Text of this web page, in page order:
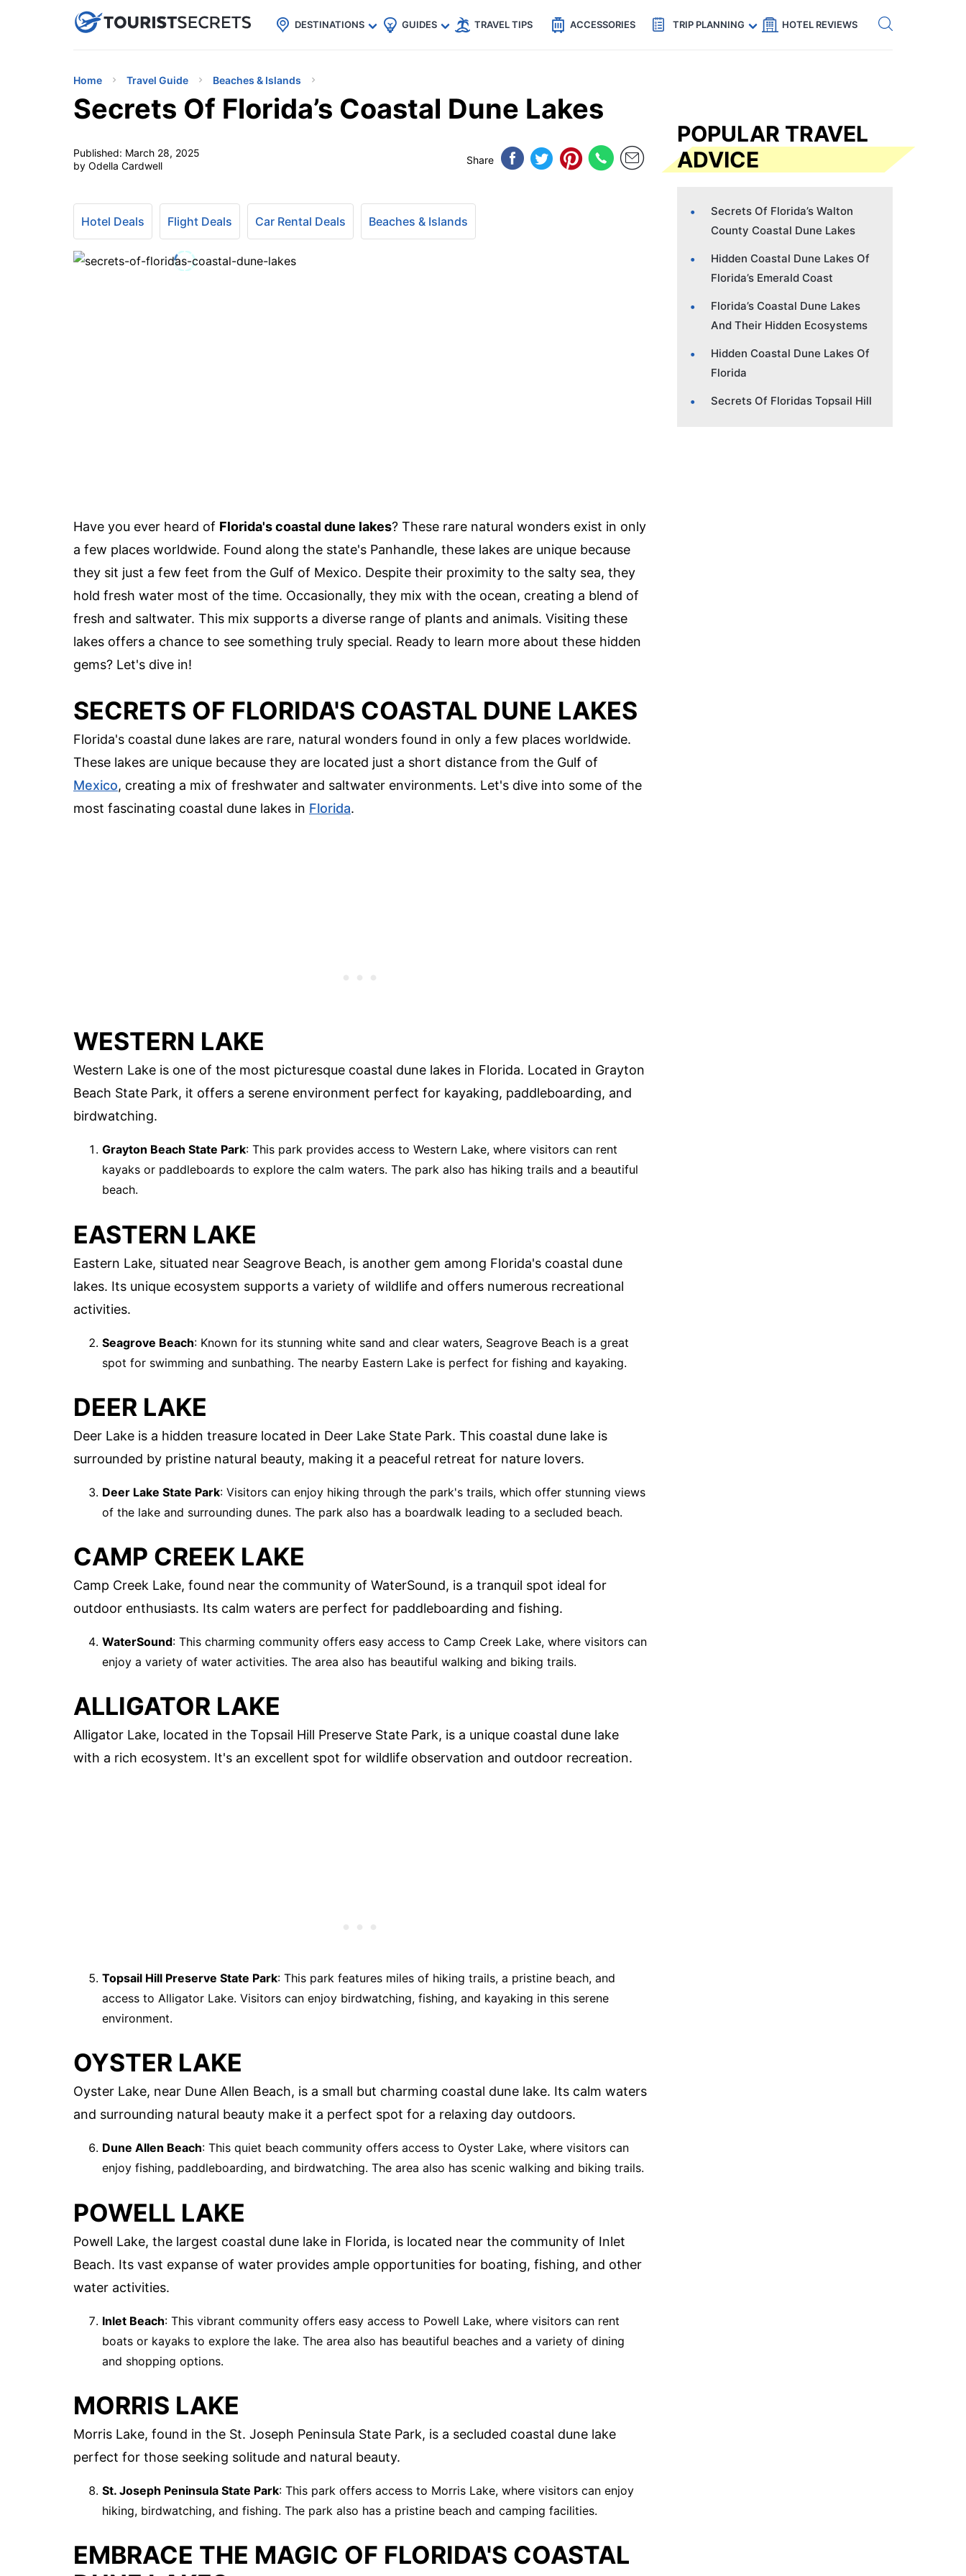
uPhoneCheap eSIM for 150+ Countries🇯🇵
🇹🇭
🇬🇧
🇺🇸
🇩🇪 Code: SECRETS5 — 5% off Get eSIM →
DESTINATIONS GUIDES TRAVEL TIPS ACCESSORIES TRIP PLANNING HOTEL REVIEWS
Home Travel Guide Beaches & Islands
Secrets Of Florida’s Coastal Dune Lakes
Published: March 28, 2025
by Odella Cardwell
Share
Hotel Deals Flight Deals Car Rental Deals Beaches & Islands
Have you ever heard of Florida's coastal dune lakes? These rare natural wonders exist in only
a few places worldwide. Found along the state's Panhandle, these lakes are unique because
they sit just a few feet from the Gulf of Mexico. Despite their proximity to the salty sea, they
hold fresh water most of the time. Occasionally, they mix with the ocean, creating a blend of
fresh and saltwater. This mix supports a diverse range of plants and animals. Visiting these
lakes offers a chance to see something truly special. Ready to learn more about these hidden
gems? Let's dive in!
SECRETS OF FLORIDA'S COASTAL DUNE LAKES
Florida's coastal dune lakes are rare, natural wonders found in only a few places worldwide.
These lakes are unique because they are located just a short distance from the Gulf of
Mexico, creating a mix of freshwater and saltwater environments. Let's dive into some of the
most fascinating coastal dune lakes in Florida.
WESTERN LAKE
Western Lake is one of the most picturesque coastal dune lakes in Florida. Located in Grayton
Beach State Park, it offers a serene environment perfect for kayaking, paddleboarding, and
birdwatching.
Grayton Beach State Park: This park provides access to Western Lake, where visitors can rent
kayaks or paddleboards to explore the calm waters. The park also has hiking trails and a beautiful
beach.
EASTERN LAKE
Eastern Lake, situated near Seagrove Beach, is another gem among Florida's coastal dune
lakes. Its unique ecosystem supports a variety of wildlife and offers numerous recreational
activities.
Seagrove Beach: Known for its stunning white sand and clear waters, Seagrove Beach is a great
spot for swimming and sunbathing. The nearby Eastern Lake is perfect for fishing and kayaking.
DEER LAKE
Deer Lake is a hidden treasure located in Deer Lake State Park. This coastal dune lake is
surrounded by pristine natural beauty, making it a peaceful retreat for nature lovers.
Deer Lake State Park: Visitors can enjoy hiking through the park's trails, which offer stunning views
of the lake and surrounding dunes. The park also has a boardwalk leading to a secluded beach.
CAMP CREEK LAKE
Camp Creek Lake, found near the community of WaterSound, is a tranquil spot ideal for
outdoor enthusiasts. Its calm waters are perfect for paddleboarding and fishing.
WaterSound: This charming community offers easy access to Camp Creek Lake, where visitors can
enjoy a variety of water activities. The area also has beautiful walking and biking trails.
ALLIGATOR LAKE
Alligator Lake, located in the Topsail Hill Preserve State Park, is a unique coastal dune lake
with a rich ecosystem. It's an excellent spot for wildlife observation and outdoor recreation.
Topsail Hill Preserve State Park: This park features miles of hiking trails, a pristine beach, and
access to Alligator Lake. Visitors can enjoy birdwatching, fishing, and kayaking in this serene
environment.
OYSTER LAKE
Oyster Lake, near Dune Allen Beach, is a small but charming coastal dune lake. Its calm waters
and surrounding natural beauty make it a perfect spot for a relaxing day outdoors.
Dune Allen Beach: This quiet beach community offers access to Oyster Lake, where visitors can
enjoy fishing, paddleboarding, and birdwatching. The area also has scenic walking and biking trails.
POWELL LAKE
Powell Lake, the largest coastal dune lake in Florida, is located near the community of Inlet
Beach. Its vast expanse of water provides ample opportunities for boating, fishing, and other
water activities.
Inlet Beach: This vibrant community offers easy access to Powell Lake, where visitors can rent
boats or kayaks to explore the lake. The area also has beautiful beaches and a variety of dining
and shopping options.
MORRIS LAKE
Morris Lake, found in the St. Joseph Peninsula State Park, is a secluded coastal dune lake
perfect for those seeking solitude and natural beauty.
St. Joseph Peninsula State Park: This park offers access to Morris Lake, where visitors can enjoy
hiking, birdwatching, and fishing. The park also has a pristine beach and camping facilities.
EMBRACE THE MAGIC OF FLORIDA'S COASTAL
POPULAR TRAVEL
ADVICE
Secrets Of Florida’s Walton
County Coastal Dune Lakes
Hidden Coastal Dune Lakes Of
Florida’s Emerald Coast
Florida’s Coastal Dune Lakes
And Their Hidden Ecosystems
Hidden Coastal Dune Lakes Of
Florida
Secrets Of Floridas Topsail Hill